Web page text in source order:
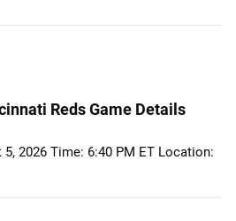
Reds Game Details
5, 2026 Time: 6:40 PM ET Location: